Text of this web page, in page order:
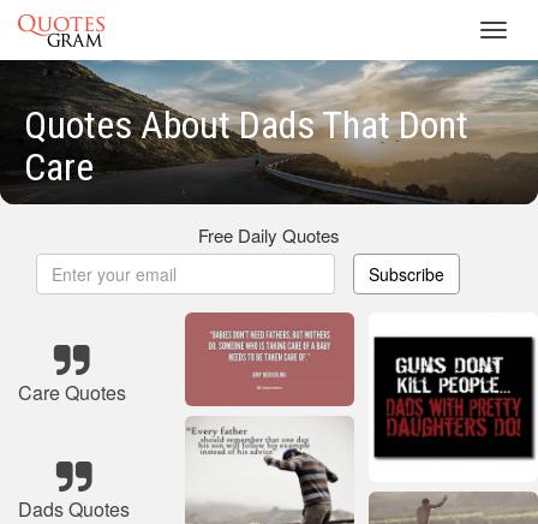
Quotes About Dads That Dont
Care
Free Daily Quotes
Subscribe
Care Quotes
Dads Quotes